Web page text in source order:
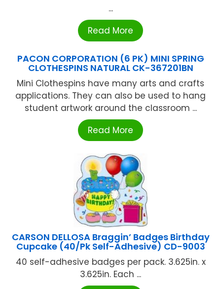
...
Read More
PACON CORPORATION (6 PK) MINI SPRING
CLOTHESPINS NATURAL CK-367201BN
Mini Clothespins have many arts and crafts
applications. They can also be used to hang
student artwork around the classroom ...
Read More
CARSON DELLOSA Braggin’ Badges Birthday
Cupcake (40/Pk Self-Adhesive) CD-9003
40 self-adhesive badges per pack. 3.625in. x
3.625in. Each ...